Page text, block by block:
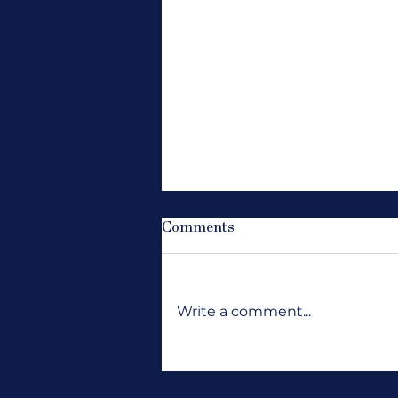
Where Are All the Jobs?
Comments
Write a comment...